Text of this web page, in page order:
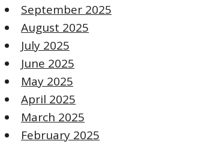
September 2025
August 2025
July 2025
June 2025
May 2025
April 2025
March 2025
February 2025